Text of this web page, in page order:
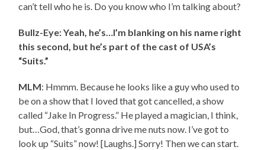
can’t tell who he is. Do you know who I’m talking about?
Bullz-Eye: Yeah, he’s…I’m blanking on his name right
this second, but he’s part of the cast of USA’s
“Suits.”
MLM: Hmmm. Because he looks like a guy who used to
be on a show that I loved that got cancelled, a show
called “Jake In Progress.” He played a magician, I think,
but…God, that’s gonna drive me nuts now. I’ve got to
look up “Suits” now! [Laughs.] Sorry! Then we can start.